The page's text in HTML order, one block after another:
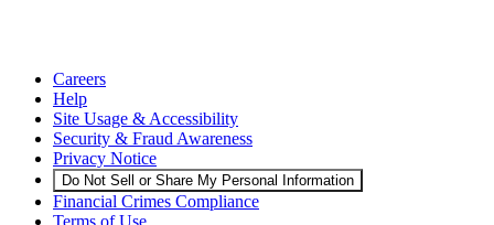
Careers
Help
Site Usage & Accessibility
Security & Fraud Awareness
Privacy Notice
Do Not Sell or Share My Personal Information
Financial Crimes Compliance
Terms of Use